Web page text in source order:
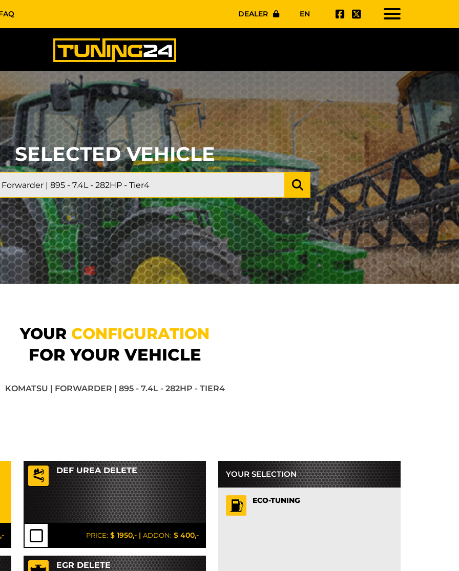
DEALER EN
SELECTED VEHICLE
YOUR CONFIGURATION
FOR YOUR VEHICLE
KOMATSU | FORWARDER | 895 - 7.4L - 282HP - TIER4
DEF UREA DELETE
PRICE: $ 1950,- | ADDON: $ 400,-
EGR DELETE
YOUR SELECTION
ECO-TUNING